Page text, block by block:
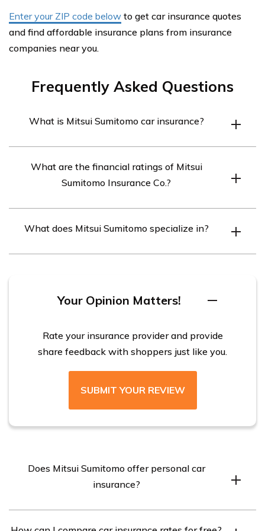
Enter your ZIP code below to get car insurance quotes
and find affordable insurance plans from insurance
companies near you.
Frequently Asked Questions
What is Mitsui Sumitomo car insurance?
non-life insurer in the world. It is known for its excellent
financial rating of A+ from AM Best.
What are the financial ratings of Mitsui
Sumitomo Insurance Co.?
Poor’s rating of AA-, a Moody’s rating of Aa3, and an A+
What does Mitsui Sumitomo specialize in?
construction insurance.
Your Opinion Matters!
Rate your insurance provider and provide
share feedback with shoppers just like you.
SUBMIT YOUR REVIEW
Does Mitsui Sumitomo offer personal car
insurance?